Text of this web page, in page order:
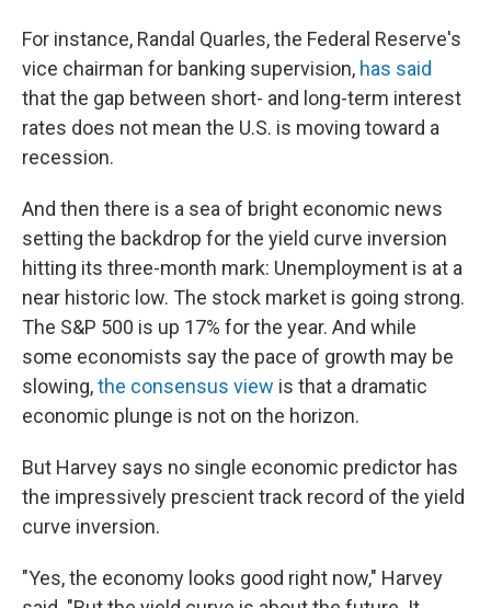
For instance, Randal Quarles, the Federal Reserve's
vice chairman for banking supervision, has said
that the gap between short- and long-term interest
rates does not mean the U.S. is moving toward a
recession.
And then there is a sea of bright economic news
setting the backdrop for the yield curve inversion
hitting its three-month mark: Unemployment is at a
near historic low. The stock market is going strong.
The S&P 500 is up 17% for the year. And while
some economists say the pace of growth may be
slowing,the consensus view is that a dramatic
economic plunge is not on the horizon.
But Harvey says no single economic predictor has
the impressively prescient track record of the yield
curve inversion.
"Yes, the economy looks good right now," Harvey